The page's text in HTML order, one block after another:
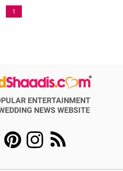
1
ENTERTAINMENT
NEWS WEBSITE